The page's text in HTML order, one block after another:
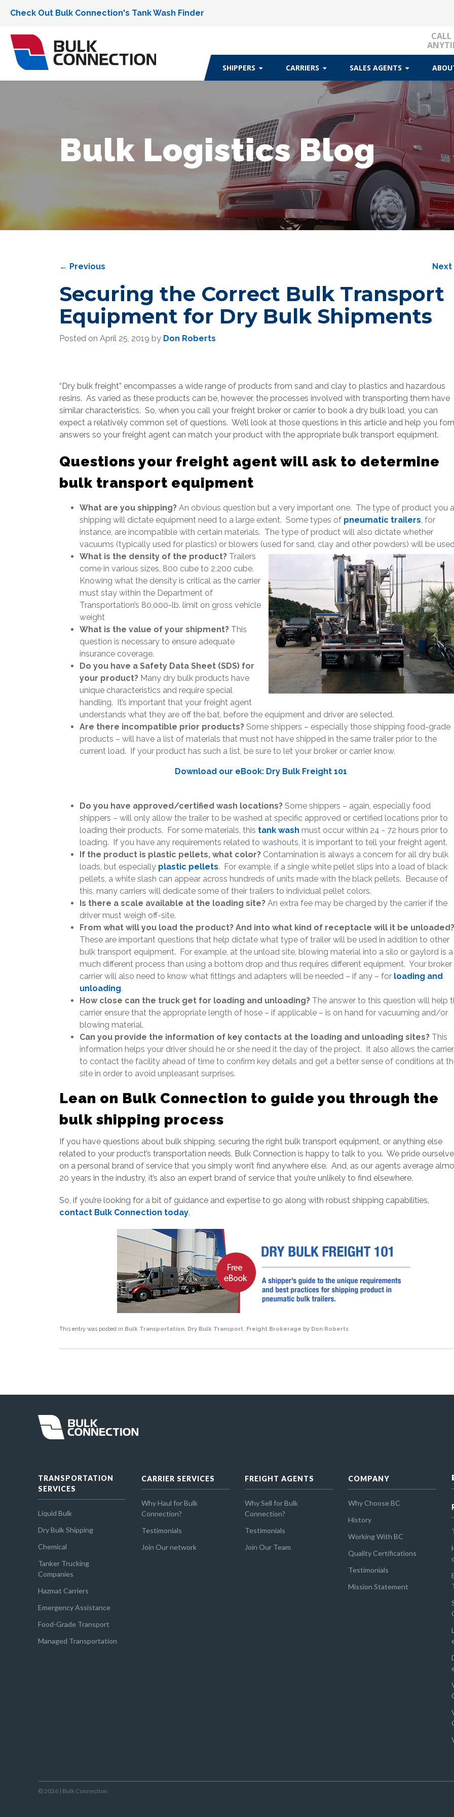
Check Out Bulk Connection's Tank Wash Finder
CALL
SHIPPERS CARRIERS SALES AGENTS
Bulk Logistics Blog
← Previous Next
Securing the Correct Bulk Transport
Equipment for Dry Bulk Shipments
Posted on April 25, 2019 by Don Roberts
“Dry bulk freight” encompasses a wide range of products from sand and clay to plastics and hazardous
resins. As varied as these products can be, however, the processes involved with transporting them have
similar characteristics. So, when you call your freight broker or carrier to book a dry bulk load, you can
expect a relatively common set of questions. We’ll look at those questions in this article and help you
answers so your freight agent can match your product with the appropriate bulk transport equipment.
Questions your freight agent will ask to determine
bulk transport equipment
What are you shipping? An obvious question but a very important one. The type of product you
shipping will dictate equipment need to a large extent. Some types of pneumatic trailers, for
instance, are incompatible with certain materials. The type of product will also dictate whether
vacuums (typically used for plastics) or blowers (used for sand, clay and other powders) will be
What is the density of the product? Trailers
come in various sizes, 800 cube to 2,200 cube.
Knowing what the density is critical as the carrier
must stay within the Department of
Transportation’s 80,000-lb. limit on gross vehicle
weight
What is the value of your shipment? This
question is necessary to ensure adequate
insurance coverage.
Do you have a Safety Data Sheet (SDS) for
your product? Many dry bulk products have
unique characteristics and require special
handling. It’s important that your freight agent
understands what they are off the bat, before the equipment and driver are selected.
Are there incompatible prior products? Some shippers – especially those shipping food-grade
products – will have a list of materials that must not have shipped in the same trailer prior to the
current load. If your product has such a list, be sure to let your broker or carrier know.
Download our eBook: Dry Bulk Freight 101
Do you have approved/certified wash locations? Some shippers – again, especially food
shippers – will only allow the trailer to be washed at specific approved or certified locations prior to
loading their products. For some materials, this tank wash must occur within 24 - 72 hours prior to
loading. If you have any requirements related to washouts, it is important to tell your freight agent.
If the product is plastic pellets, what color? Contamination is always a concern for all dry bulk
loads, but especially plastic pellets. For example, if a single white pellet slips into a load of black
pellets, a white slash can appear across hundreds of units made with the black pellets. Because of
this, many carriers will dedicate some of their trailers to individual pellet colors.
Is there a scale available at the loading site? An extra fee may be charged by the carrier if the
driver must weigh off-site.
From what will you load the product? And into what kind of receptacle will it be unloaded?
These are important questions that help dictate what type of trailer will be used in addition to other
bulk transport equipment. For example, at the unload site, blowing material into a silo or gaylord is a
much different process than using a bottom drop and thus requires different equipment. Your broker
carrier will also need to know what fittings and adapters will be needed – if any – for loading and
unloading.
How close can the truck get for loading and unloading? The answer to this question will help
carrier ensure that the appropriate length of hose – if applicable – is on hand for vacuuming and/or
blowing material.
Can you provide the information of key contacts at the loading and unloading sites? This
information helps your driver should he or she need it the day of the project. It also allows the carrier
to contact the facility ahead of time to confirm key details and get a better sense of conditions at
site in order to avoid unpleasant surprises.
Lean on Bulk Connection to guide you through the
bulk shipping process
If you have questions about bulk shipping, securing the right bulk transport equipment, or anything else
related to your product’s transportation needs, Bulk Connection is happy to talk to you. We pride
on a personal brand of service that you simply won’t find anywhere else. And, as our agents average
20 years in the industry, it’s also an expert brand of service that you’re unlikely to find elsewhere.
So, if you’re looking for a bit of guidance and expertise to go along with robust shipping capabilities,
contact Bulk Connection today.
This entry was posted in Bulk Transportation, Dry Bulk Transport, Freight Brokerage by Don Roberts
TRANSPORTATION
SERVICES
Liquid Bulk
Dry Bulk Shipping
Chemical
Tanker Trucking
Companies
Hazmat Carriers
Emergency Assistance
Food-Grade Transport
Managed Transportation
CARRIER SERVICES
Why Haul for Bulk
Connection?
Testimonials
Join Our network
FREIGHT AGENTS
Why Sell for Bulk
Connection?
Testimonials
Join Our Team
COMPANY
Why Choose BC
History
Working With BC
Quality Certifications
Testimonials
Mission Statement
© 2026 | Bulk Connection